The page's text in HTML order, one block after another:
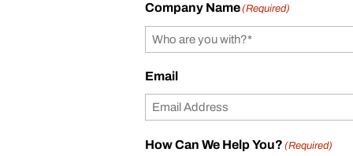
Company Name(Required)
Email
How Can We Help You? (Required)